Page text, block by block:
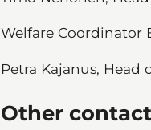
Welfare Coordinator
Petra Kajanus, Head
Other